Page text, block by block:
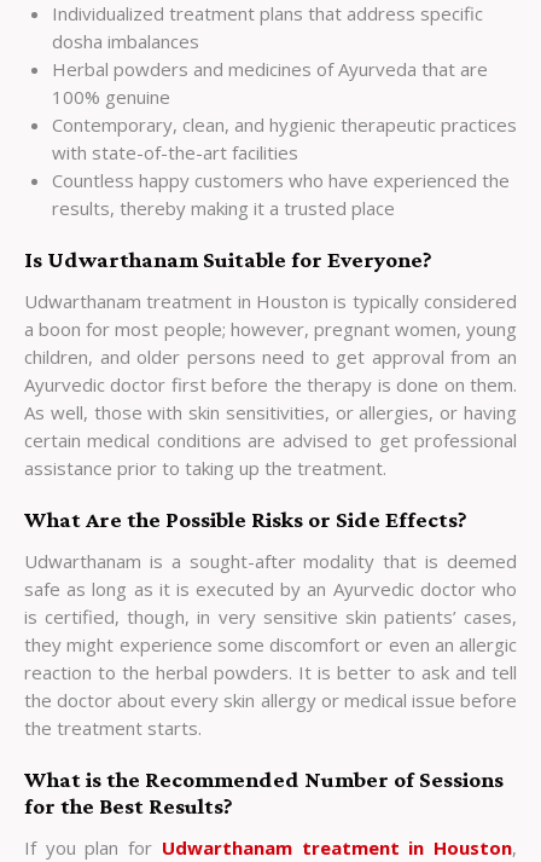
Individualized treatment plans that address specific
dosha imbalances
Herbal powders and medicines of Ayurveda that are
100% genuine
Contemporary, clean, and hygienic therapeutic practices
with state-of-the-art facilities
Countless happy customers who have experienced the
results, thereby making it a trusted place
Is Udwarthanam Suitable for Everyone?
Udwarthanam treatment in Houston is typically considered
a boon for most people; however, pregnant women, young
children, and older persons need to get approval from an
Ayurvedic doctor first before the therapy is done on them.
As well, those with skin sensitivities, or allergies, or having
certain medical conditions are advised to get professional
assistance prior to taking up the treatment.
What Are the Possible Risks or Side Effects?
Udwarthanam is a sought-after modality that is deemed
safe as long as it is executed by an Ayurvedic doctor who
is certified, though, in very sensitive skin patients’ cases,
they might experience some discomfort or even an allergic
reaction to the herbal powders. It is better to ask and tell
the doctor about every skin allergy or medical issue before
the treatment starts.
What is the Recommended Number of Sessions
for the Best Results?
If you plan for Udwarthanam treatment in Houston,